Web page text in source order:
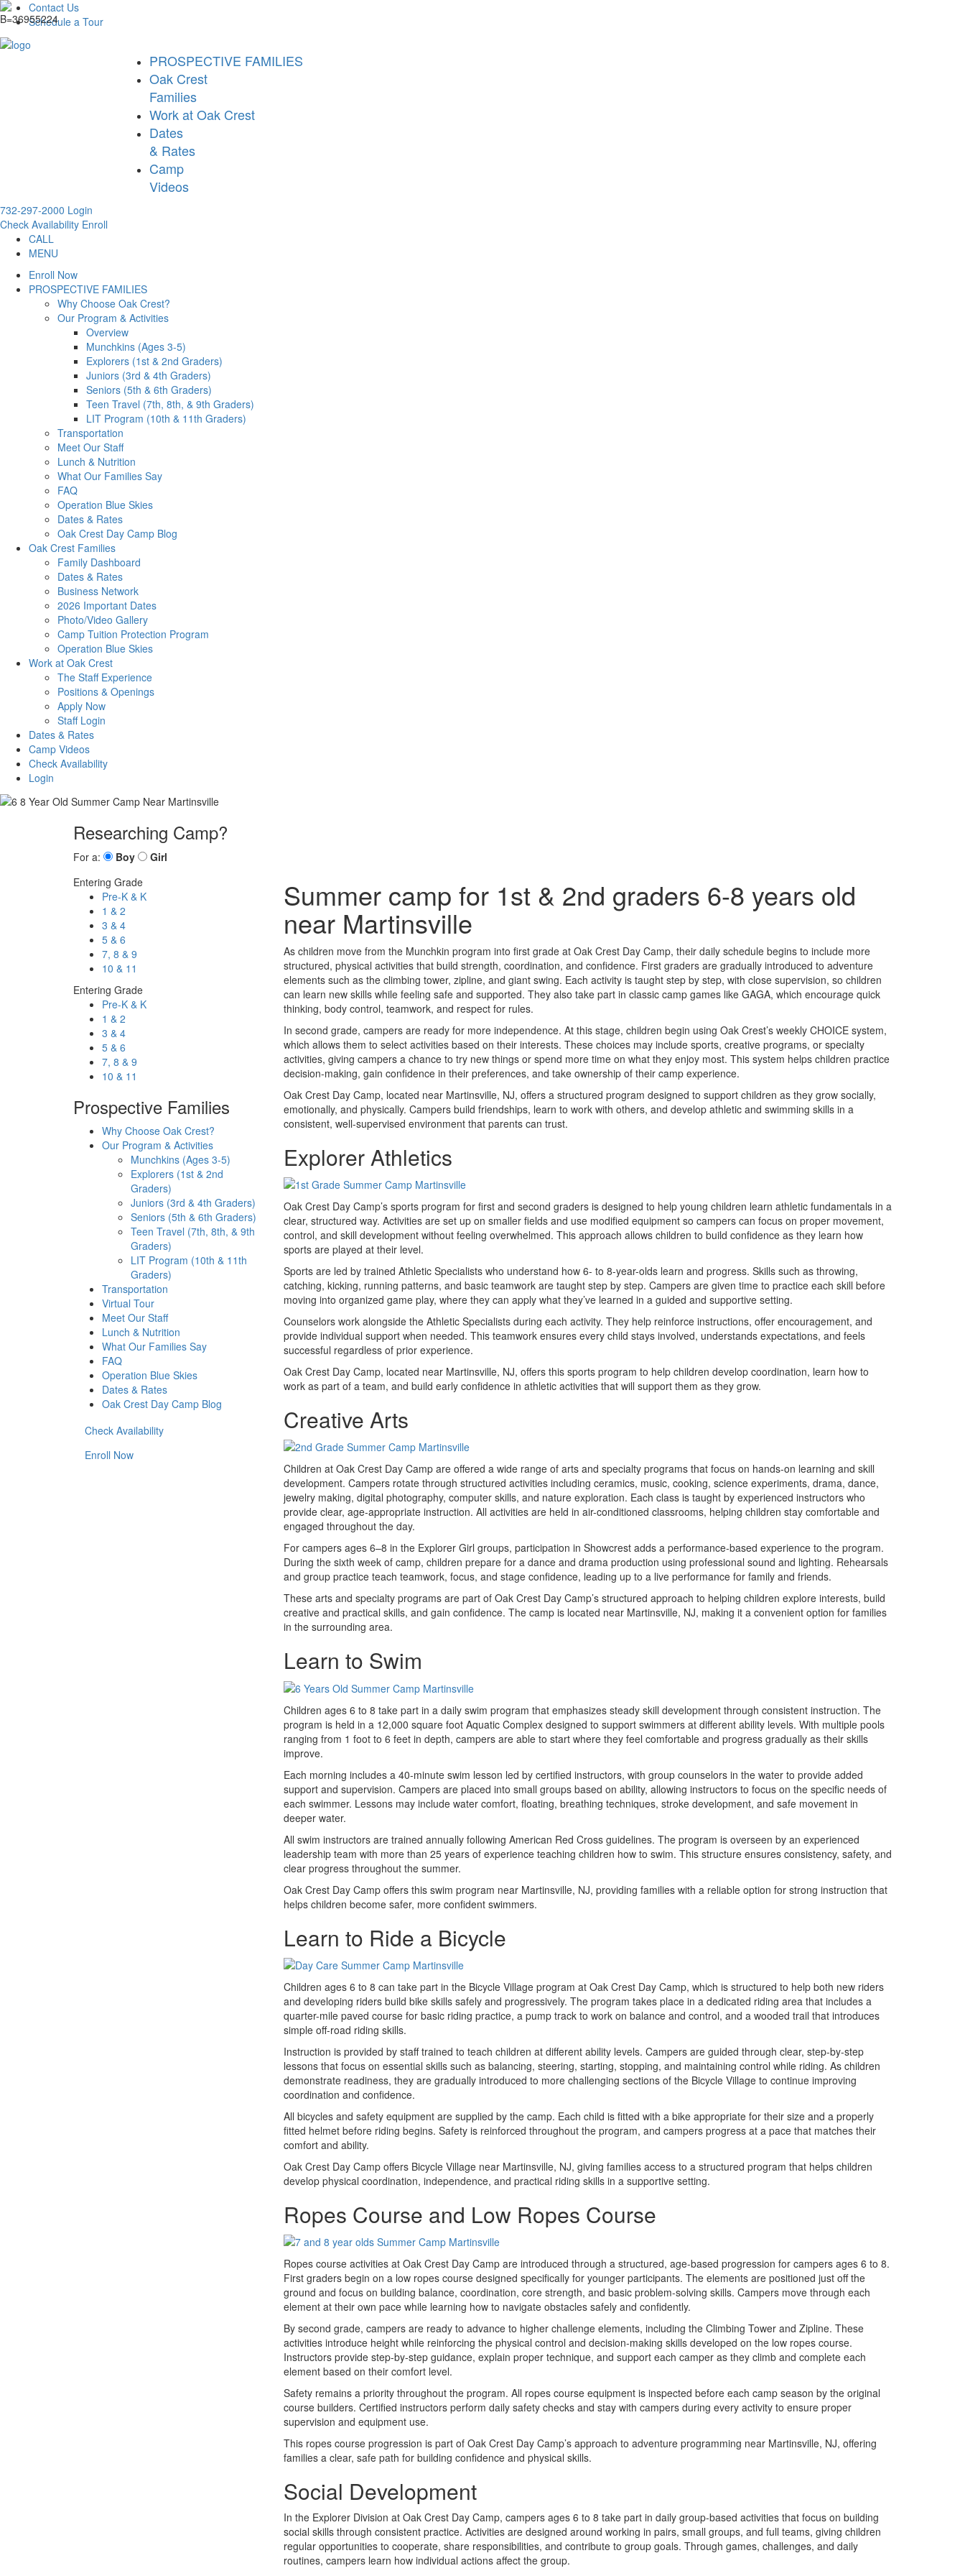
Contact Us
Schedule a Tour
PROSPECTIVE FAMILIES
Oak Crest
Families
Work at Oak Crest
Dates
& Rates
Camp
Videos
732-297-2000 Login
Check Availability Enroll
CALL
MENU
Enroll Now
PROSPECTIVE FAMILIES
Why Choose Oak Crest?
Our Program & Activities
Overview
Munchkins (Ages 3-5)
Explorers (1st & 2nd Graders)
Juniors (3rd & 4th Graders)
Seniors (5th & 6th Graders)
Teen Travel (7th, 8th, & 9th Graders)
LIT Program (10th & 11th Graders)
Transportation
Meet Our Staff
Lunch & Nutrition
What Our Families Say
FAQ
Operation Blue Skies
Dates & Rates
Oak Crest Day Camp Blog
Oak Crest Families
Family Dashboard
Dates & Rates
Business Network
2026 Important Dates
Photo/Video Gallery
Camp Tuition Protection Program
Operation Blue Skies
Work at Oak Crest
The Staff Experience
Positions & Openings
Apply Now
Staff Login
Dates & Rates
Camp Videos
Check Availability
Login
Researching Camp?
For a: Boy
Girl
Entering Grade
Pre-K & K
1 & 2
3 & 4
5 & 6
7, 8 & 9
10 & 11
Entering Grade
Pre-K & K
1 & 2
3 & 4
5 & 6
7, 8 & 9
10 & 11
Prospective Families
Why Choose Oak Crest?
Our Program & Activities
Munchkins (Ages 3-5)
Explorers (1st & 2nd
Graders)
Juniors (3rd & 4th Graders)
Seniors (5th & 6th Graders)
Teen Travel (7th, 8th, & 9th
Graders)
LIT Program (10th & 11th
Graders)
Transportation
Virtual Tour
Meet Our Staff
Lunch & Nutrition
What Our Families Say
FAQ
Operation Blue Skies
Dates & Rates
Oak Crest Day Camp Blog
Check Availability
Enroll Now
Summer camp for 1st & 2nd graders 6-8 years old
near Martinsville
As children move from the Munchkin program into first grade at Oak Crest Day Camp, their daily schedule begins to include more
structured, physical activities that build strength, coordination, and confidence. First graders are gradually introduced to adventure
elements such as the climbing tower, zipline, and giant swing. Each activity is taught step by step, with close supervision, so children
can learn new skills while feeling safe and supported. They also take part in classic camp games like GAGA, which encourage quick
thinking, body control, teamwork, and respect for rules.
In second grade, campers are ready for more independence. At this stage, children begin using Oak Crest’s weekly CHOICE system,
which allows them to select activities based on their interests. These choices may include sports, creative programs, or specialty
activities, giving campers a chance to try new things or spend more time on what they enjoy most. This system helps children practice
decision-making, gain confidence in their preferences, and take ownership of their camp experience.
Oak Crest Day Camp, located near Martinsville, NJ, offers a structured program designed to support children as they grow socially,
emotionally, and physically. Campers build friendships, learn to work with others, and develop athletic and swimming skills in a
consistent, well-supervised environment that parents can trust.
Explorer Athletics
Oak Crest Day Camp’s sports program for first and second graders is designed to help young children learn athletic fundamentals in a
clear, structured way. Activities are set up on smaller fields and use modified equipment so campers can focus on proper movement,
control, and skill development without feeling overwhelmed. This approach allows children to build confidence as they learn how
sports are played at their level.
Sports are led by trained Athletic Specialists who understand how 6- to 8-year-olds learn and progress. Skills such as throwing,
catching, kicking, running patterns, and basic teamwork are taught step by step. Campers are given time to practice each skill before
moving into organized game play, where they can apply what they’ve learned in a guided and supportive setting.
Counselors work alongside the Athletic Specialists during each activity. They help reinforce instructions, offer encouragement, and
provide individual support when needed. This teamwork ensures every child stays involved, understands expectations, and feels
successful regardless of prior experience.
Oak Crest Day Camp, located near Martinsville, NJ, offers this sports program to help children develop coordination, learn how to
work as part of a team, and build early confidence in athletic activities that will support them as they grow.
Creative Arts
Children at Oak Crest Day Camp are offered a wide range of arts and specialty programs that focus on hands-on learning and skill
development. Campers rotate through structured activities including ceramics, music, cooking, science experiments, drama, dance,
jewelry making, digital photography, computer skills, and nature exploration. Each class is taught by experienced instructors who
provide clear, age-appropriate instruction. All activities are held in air-conditioned classrooms, helping children stay comfortable and
engaged throughout the day.
For campers ages 6–8 in the Explorer Girl groups, participation in Showcrest adds a performance-based experience to the program.
During the sixth week of camp, children prepare for a dance and drama production using professional sound and lighting. Rehearsals
and group practice teach teamwork, focus, and stage confidence, leading up to a live performance for family and friends.
These arts and specialty programs are part of Oak Crest Day Camp’s structured approach to helping children explore interests, build
creative and practical skills, and gain confidence. The camp is located near Martinsville, NJ, making it a convenient option for families
in the surrounding area.
Learn to Swim
Children ages 6 to 8 take part in a daily swim program that emphasizes steady skill development through consistent instruction. The
program is held in a 12,000 square foot Aquatic Complex designed to support swimmers at different ability levels. With multiple pools
ranging from 1 foot to 6 feet in depth, campers are able to start where they feel comfortable and progress gradually as their skills
improve.
Each morning includes a 40-minute swim lesson led by certified instructors, with group counselors in the water to provide added
support and supervision. Campers are placed into small groups based on ability, allowing instructors to focus on the specific needs of
each swimmer. Lessons may include water comfort, floating, breathing techniques, stroke development, and safe movement in
deeper water.
All swim instructors are trained annually following American Red Cross guidelines. The program is overseen by an experienced
leadership team with more than 25 years of experience teaching children how to swim. This structure ensures consistency, safety, and
clear progress throughout the summer.
Oak Crest Day Camp offers this swim program near Martinsville, NJ, providing families with a reliable option for strong instruction that
helps children become safer, more confident swimmers.
Learn to Ride a Bicycle
Children ages 6 to 8 can take part in the Bicycle Village program at Oak Crest Day Camp, which is structured to help both new riders
and developing riders build bike skills safely and progressively. The program takes place in a dedicated riding area that includes a
quarter-mile paved course for basic riding practice, a pump track to work on balance and control, and a wooded trail that introduces
simple off-road riding skills.
Instruction is provided by staff trained to teach children at different ability levels. Campers are guided through clear, step-by-step
lessons that focus on essential skills such as balancing, steering, starting, stopping, and maintaining control while riding. As children
demonstrate readiness, they are gradually introduced to more challenging sections of the Bicycle Village to continue improving
coordination and confidence.
All bicycles and safety equipment are supplied by the camp. Each child is fitted with a bike appropriate for their size and a properly
fitted helmet before riding begins. Safety is reinforced throughout the program, and campers progress at a pace that matches their
comfort and ability.
Oak Crest Day Camp offers Bicycle Village near Martinsville, NJ, giving families access to a structured program that helps children
develop physical coordination, independence, and practical riding skills in a supportive setting.
Ropes Course and Low Ropes Course
Ropes course activities at Oak Crest Day Camp are introduced through a structured, age-based progression for campers ages 6 to 8.
First graders begin on a low ropes course designed specifically for younger participants. The elements are positioned just off the
ground and focus on building balance, coordination, core strength, and basic problem-solving skills. Campers move through each
element at their own pace while learning how to navigate obstacles safely and confidently.
By second grade, campers are ready to advance to higher challenge elements, including the Climbing Tower and Zipline. These
activities introduce height while reinforcing the physical control and decision-making skills developed on the low ropes course.
Instructors provide step-by-step guidance, explain proper technique, and support each camper as they climb and complete each
element based on their comfort level.
Safety remains a priority throughout the program. All ropes course equipment is inspected before each camp season by the original
course builders. Certified instructors perform daily safety checks and stay with campers during every activity to ensure proper
supervision and equipment use.
This ropes course progression is part of Oak Crest Day Camp’s approach to adventure programming near Martinsville, NJ, offering
families a clear, safe path for building confidence and physical skills.
Social Development
In the Explorer Division at Oak Crest Day Camp, campers ages 6 to 8 take part in daily group-based activities that focus on building
social skills through consistent practice. Activities are designed around working in pairs, small groups, and full teams, giving children
regular opportunities to cooperate, share responsibilities, and contribute to group goals. Through games, challenges, and daily
routines, campers learn how individual actions affect the group.